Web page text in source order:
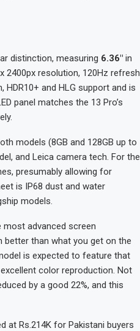
distinction, measuring 6.36″in
2400px resolution, 120Hz refresh
HDR10+ and HLG support and is
panel matches the 13 Pro’s
models (8GB and 128GB up to
and Leica camera tech. For the
presumably allowing for
is IP68 dust and water
models.
most advanced screen
better than what you get on the
is expected to feature that
color reproduction. Not
by a good 22%, and this
at Rs.214K for Pakistani buyers